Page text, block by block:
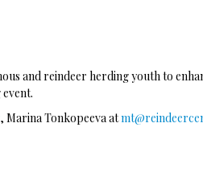
and reindeer herding youth to
, Marina Tonkopeeva at